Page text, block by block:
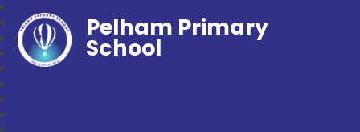
Pelham Primary
School